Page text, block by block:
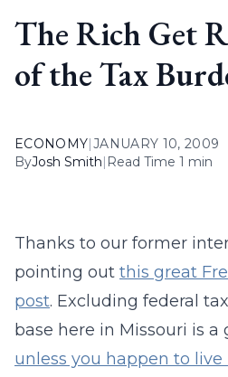
The Rich Get
of the Tax
ECONOMY|JANUARY 10, 2009
ByJosh Smith| Read Time 1 min
Thanks to our former
pointing out this great
post. Excluding federal
base here in Missouri is
unless you happen to live